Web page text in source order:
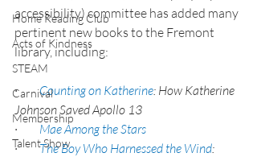
Home Reading Club
Acts of Kindness
STEAM
Carnival
Membership
Talent Show
accessibility) committee has added many
pertinent new books to the Fremont
library, including:
· Counting on Katherine: How Katherine
Johnson Saved Apollo 13
· Mae Among the Stars
· The Boy Who Harnessed the Wind: